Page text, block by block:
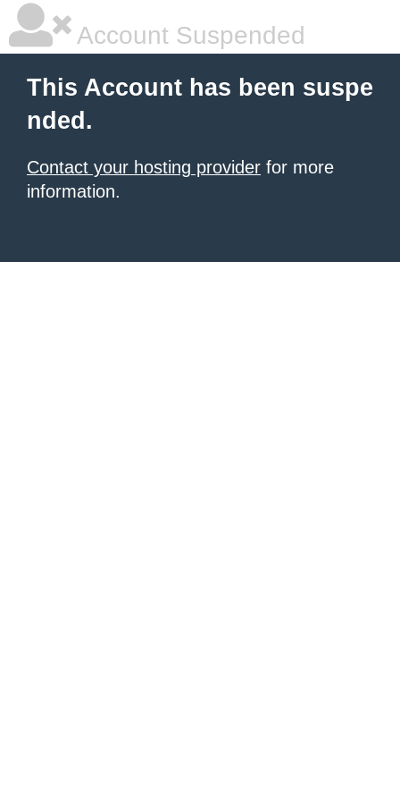
Account Suspended
This Account has been suspe
nded.
Contact your hosting provider for more
information.